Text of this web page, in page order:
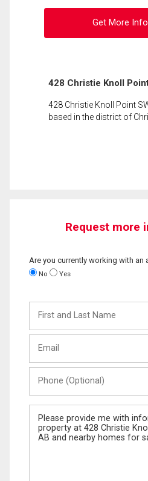
Get More
428 Christie Knoll
428 Christie Knoll Point
based in the district of
Request more
Are you currently working with an
No Yes
and
Last
(Optional)
Message